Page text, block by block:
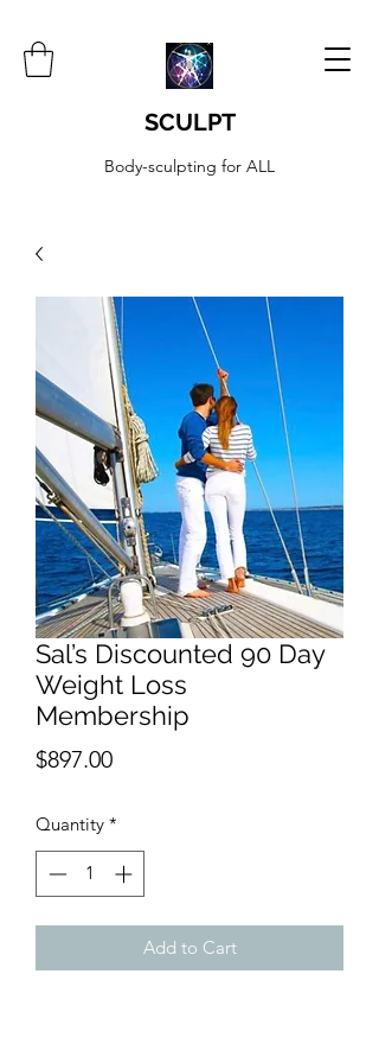
SCULPT
Body-sculpting for ALL
Sal’s Discounted 90 Day
Weight Loss
Membership
$897.00Price
Quantity *
Add to Cart